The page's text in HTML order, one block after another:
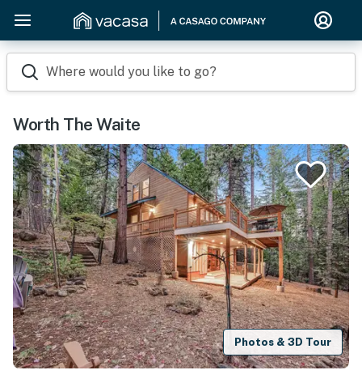
Where would you like to go?
Worth The Waite
Photos & 3D Tour